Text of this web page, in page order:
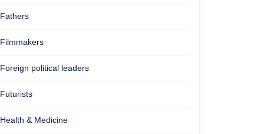
Fathers
Filmmakers
Foreign political leaders
Futurists
Health & Medicine